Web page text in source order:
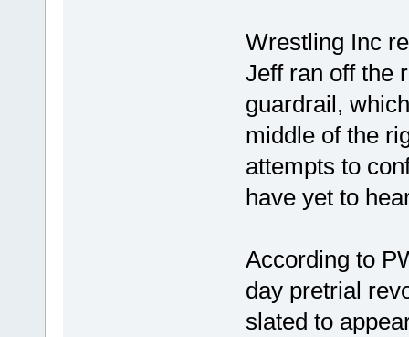
Wrestling Inc
Jeff ran off the
guardrail,
middle of the
attempts to
have yet to
According to
day pretrial
slated to